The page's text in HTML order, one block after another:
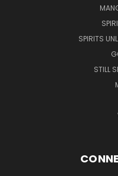
SPIRITS
STILL